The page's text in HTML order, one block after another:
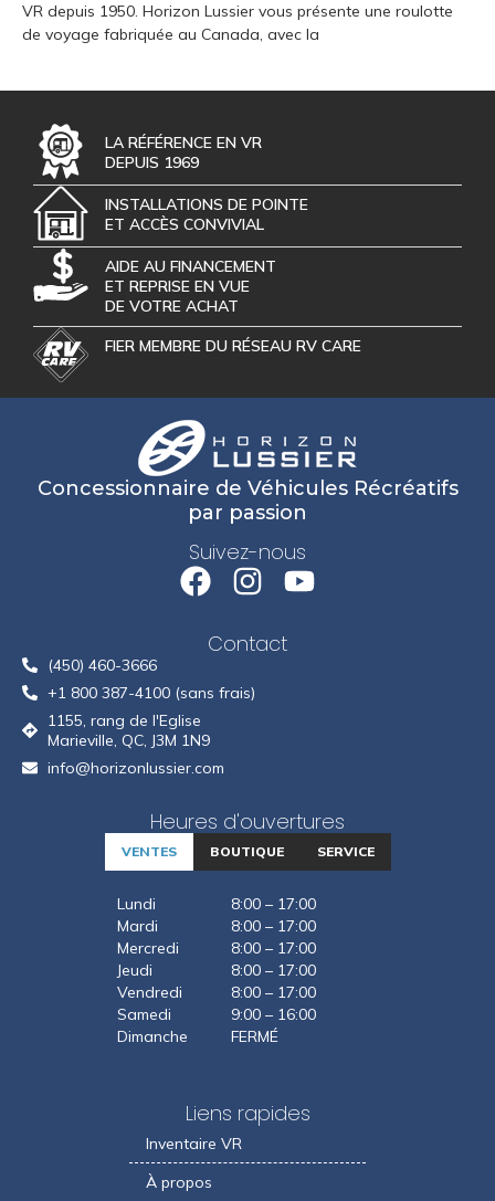
VR depuis 1950. Horizon Lussier vous présente une roulotte
de voyage fabriquée au Canada, avec la
LA RÉFÉRENCE EN VR
DEPUIS 1969
INSTALLATIONS DE POINTE
ET ACCÈS CONVIVIAL
AIDE AU FINANCEMENT
ET REPRISE EN VUE
DE VOTRE ACHAT
FIER MEMBRE DU RÉSEAU RV CARE
Liens rapides
Inventaire VR
À propos
Heures d'ouvertures
VENTES BOUTIQUE SERVICE
Lundi
8:00 – 17:00
Mardi
8:00 – 17:00
Mercredi
8:00 – 17:00
Jeudi
8:00 – 17:00
Vendredi
8:00 – 17:00
Samedi
9:00 – 16:00
Dimanche
FERMÉ
Contact
(450) 460-3666
+1 800 387-4100 (sans frais)
1155, rang de l'Eglise
Marieville, QC, J3M 1N9
info@horizonlussier.com
Concessionnaire de Véhicules Récréatifs
par passion
Suivez-nous